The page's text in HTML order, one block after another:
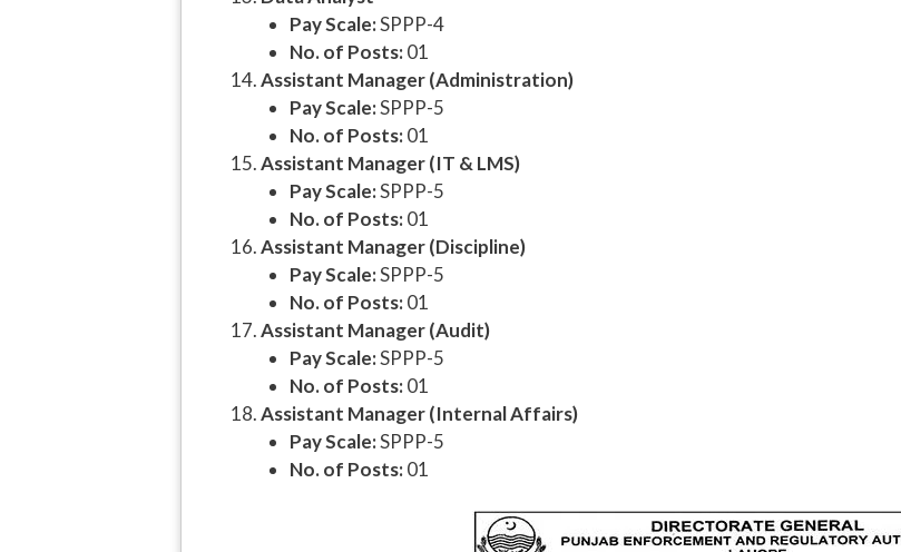
Pay Scale:SPPP-4
No. of Posts:01
Assistant Manager (Administration)
Pay Scale:SPPP-5
No. of Posts:01
Assistant Manager (IT & LMS)
Pay Scale:SPPP-5
No. of Posts:01
Assistant Manager (Discipline)
Pay Scale:SPPP-5
No. of Posts:01
Assistant Manager (Audit)
Pay Scale:SPPP-5
No. of Posts:01
Assistant Manager (Internal Affairs)
Pay Scale:SPPP-5
No. of Posts:01